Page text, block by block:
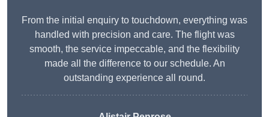
From the initial enquiry to touchdown, everything was
handled with precision and care. The flight was
smooth, the service impeccable, and the flexibility
made all the difference to our schedule. An
outstanding experience all round.